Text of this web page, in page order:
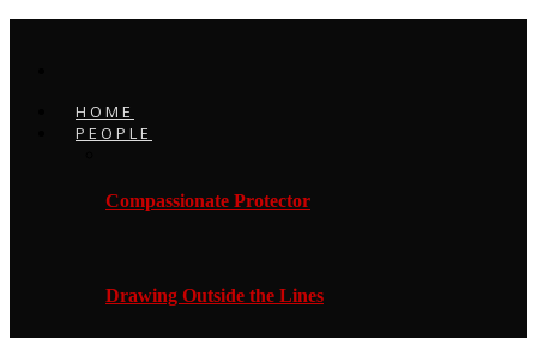
HOME
PEOPLE
Compassionate Protector
Drawing Outside the Lines